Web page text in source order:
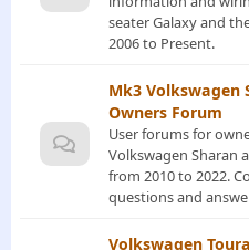
seater Galaxy and
2006 to Present.
Mk3 Volkswagen
Owners Forum
User forums for
Volkswagen Sharan
from 2010 to 2022.
questions and
Volkswagen